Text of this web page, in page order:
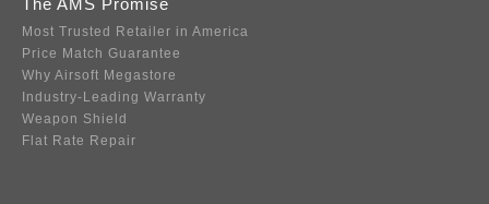
The AMS Promise
Most Trusted Retailer in America
Price Match Guarantee
Why Airsoft Megastore
Industry-Leading Warranty
Weapon Shield
Flat Rate Repair